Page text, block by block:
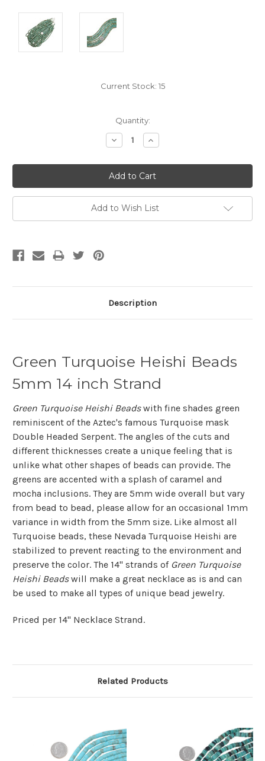
Current Stock: 15
Quantity:
Decrease
Quantity:
Increase
Quantity:
Add to Wish List
Description
Green Turquoise Heishi Beads
5mm 14 inch Strand
Green Turquoise Heishi Beadswith fine shades green
reminiscent of the Aztec's famous Turquoise mask
Double Headed Serpent. The angles of the cuts and
different thicknesses create a unique feeling that is
unlike what other shapes of beads can provide. The
greens are accented with a splash of caramel and
mocha inclusions. They are 5mm wide overall but vary
from bead to bead, please allow for an occasional 1mm
variance in width from the 5mm size. Like almost all
Turquoise beads, these Nevada Turquoise Heishi are
stabilized to prevent reacting to the environment and
preserve the color. The 14" strands of Green Turquoise
Heishi Beadswill make a great necklace as is and can
be used to make all types of unique bead jewelry.
Priced per 14" Necklace Strand.
Related Products